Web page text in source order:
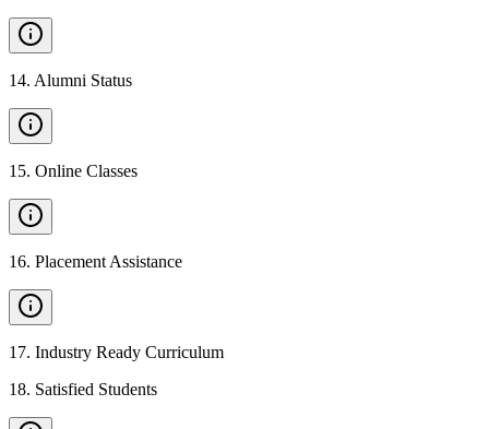
14. Alumni Status
15. Online Classes
16. Placement Assistance
17. Industry Ready Curriculum
18. Satisfied Students